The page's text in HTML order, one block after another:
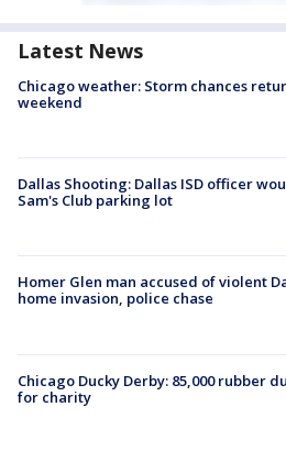
Latest News
Chicago weather: Storm chances
weekend
Dallas Shooting: Dallas ISD officer
Sam's Club parking lot
Homer Glen man accused of violent
home invasion, police chase
Chicago Ducky Derby: 85,000 rubber
for charity